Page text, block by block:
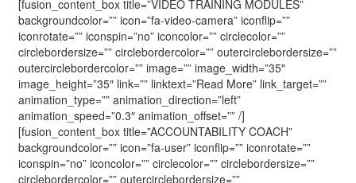
[fusion_content_box title=”VIDEO TRAINING MODULES”
backgroundcolor=”” icon=”fa-video-camera” iconflip=””
iconrotate=”” iconspin=”no” iconcolor=”” circlecolor=””
circlebordersize=”” circlebordercolor=”” outercirclebordersize=””
outercirclebordercolor=”” image=”” image_width=”35″
image_height=”35″ link=”” linktext=”Read More” link_target=””
animation_type=”” animation_direction=”left”
animation_speed=”0.3″ animation_offset=”” /]
[fusion_content_box title=”ACCOUNTABILITY COACH”
backgroundcolor=”” icon=”fa-user” iconflip=”” iconrotate=””
iconspin=”no” iconcolor=”” circlecolor=”” circlebordersize=””
circlebordercolor=”” outercirclebordersize=””